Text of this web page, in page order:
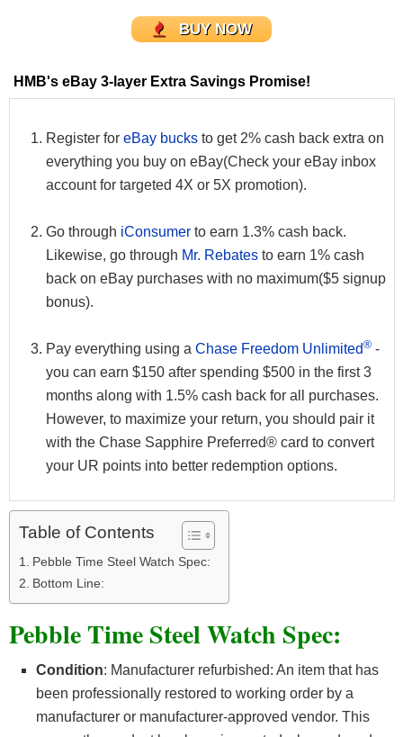
BUY NOW
HMB's eBay 3-layer Extra Savings Promise!
Register for eBay bucks to get 2% cash back extra on
everything you buy on eBay(Check your eBay inbox
account for targeted 4X or 5X promotion).
Go through iConsumer to earn 1.3% cash back.
Likewise, go through Mr. Rebates to earn 1% cash
back on eBay purchases with no maximum($5 signup
bonus).
Pay everything using a Chase Freedom Unlimited® -
you can earn $150 after spending $500 in the first 3
months along with 1.5% cash back for all purchases.
However, to maximize your return, you should pair it
with the Chase Sapphire Preferred® card to convert
your UR points into better redemption options.
Table of Contents
Pebble Time Steel Watch Spec:
Bottom Line:
Pebble Time Steel Watch Spec:
Condition: Manufacturer refurbished: An item that has
been professionally restored to working order by a
manufacturer or manufacturer-approved vendor. This